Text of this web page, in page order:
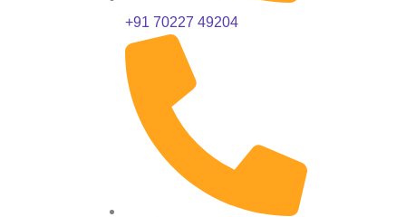
+91 70227 49204